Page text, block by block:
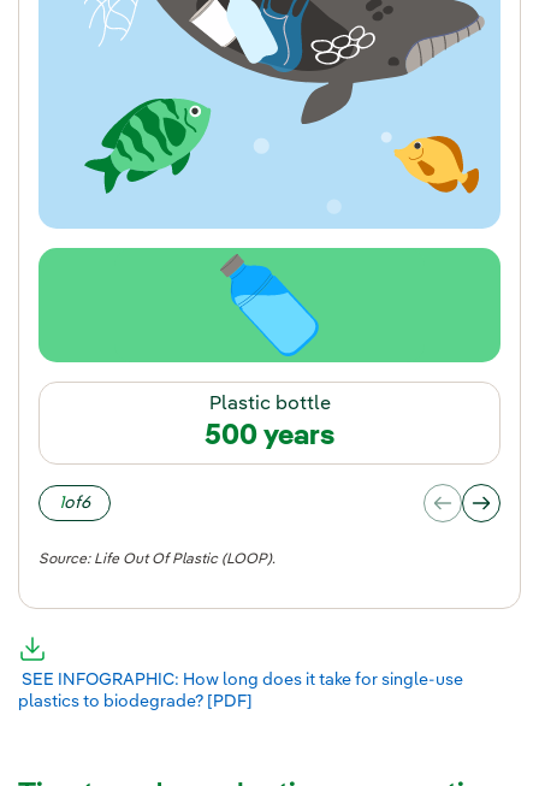
Plastic bottle
500 years
1of6
Source: Life Out Of Plastic (LOOP).
External link, opens in new window.
External link, opens in new window.
SEE INFOGRAPHIC: How long does it take for single-use
plastics to biodegrade? [PDF]